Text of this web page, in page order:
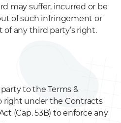
may suffer, incurred or be
of such infringement or
any third party’s right.
party to the Terms &
right under the Contracts
(Cap. 53B) to enforce any